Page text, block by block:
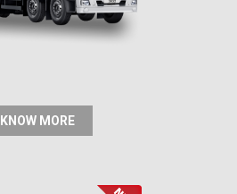
KNOW MORE